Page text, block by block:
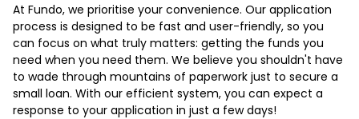
At Fundo, we prioritise your convenience. Our application
process is designed to be fast and user-friendly, so you
can focus on what truly matters: getting the funds you
need when you need them. We believe you shouldn't have
to wade through mountains of paperwork just to secure a
small loan. With our efficient system, you can expect a
response to your application in just a few days!